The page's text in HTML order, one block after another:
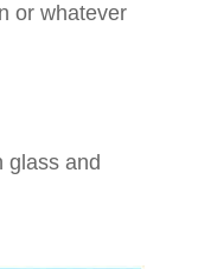
or whatever
glass and